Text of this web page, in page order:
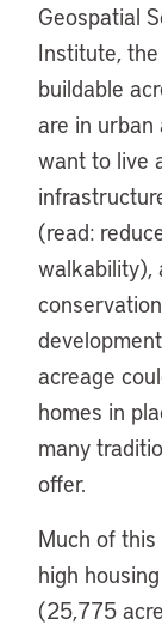
Geospatial
Institute,
buildable
are in urban
want to live
(read:
walkability),
acreage
homes in
many
offer.
Much of
high
(25,775